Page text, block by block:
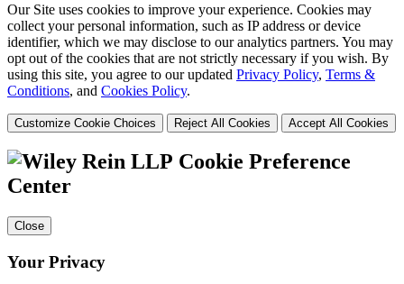
Our Site uses cookies to improve your experience. Cookies may
collect your personal information, such as IP address or device
identifier, which we may disclose to our analytics partners. You may
opt out of the cookies that are not strictly necessary if you wish. By
using this site, you agree to our updated Privacy Policy, Terms &
Conditions, and Cookies Policy.
Customize Cookie Choices Reject All Cookies Accept All Cookies
Cookie Preference
Center
Close
Your Privacy